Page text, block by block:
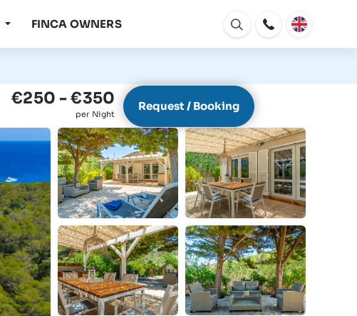
FINCA OWNERS
Open
window
€250 - €350
per Night
Request / Booking